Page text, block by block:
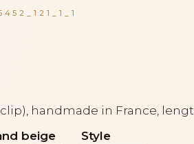
handmade in France,
beige
Style